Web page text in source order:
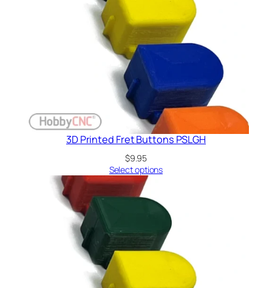
3D Printed Fret Buttons PSLGH
$9.95
Select options